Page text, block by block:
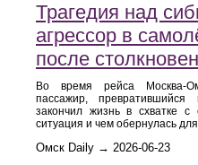
Трагедия над
агрессор в
после
Во время рейса
пассажир,
закончил жизнь в схватке с
ситуация и чем обернулась
Омск Daily → 2026-06-23